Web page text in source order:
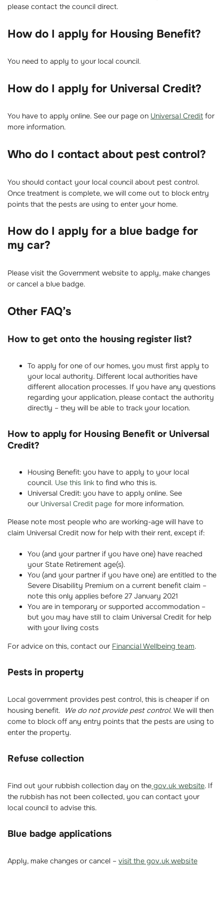
please contact the council direct.
How do I apply for Housing Benefit?
You need to apply to your local council.
How do I apply for Universal Credit?
You have to apply online. See our page on Universal Credit for
more information.
Who do I contact about pest control?
You should contact your local council about pest control.
Once treatment is complete, we will come out to block entry
points that the pests are using to enter your home.
How do I apply for a blue badge for
my car?
Please visit the Government website to apply, make changes
or cancel a blue badge.
Other FAQ’s
How to get onto the housing register list?
To apply for one of our homes, you must first apply to
your local authority. Different local authorities have
different allocation processes. If you have any questions
regarding your application, please contact the authority
directly – they will be able to track your location.
How to apply for Housing Benefit or Universal
Credit?
Housing Benefit: you have to apply to your local
council. Use this linkto find who this is.
Universal Credit: you have to apply online. See
our Universal Credit page for more information.
Please note most people who are working-age will have to
claim Universal Credit now for help with their rent, except if:
You (and your partner if you have one) have reached
your State Retirement age(s).
You (and your partner if you have one) are entitled to the
Severe Disability Premium on a current benefit claim –
note this only applies before 27 January 2021
You are in temporary or supported accommodation –
but you may have still to claim Universal Credit for help
with your living costs
For advice on this, contact our Financial Wellbeing team.
Pests in property
Local government provides pest control, this is cheaper if on
housing benefit.
We do not provide pest control. We will then
come to block off any entry points that the pests are using to
enter the property.
Refuse collection
Find out your rubbish collection day on the gov.uk website. If
the rubbish has not been collected, you can contact your
local council to advise this.
Blue badge applications
Apply, make changes or cancel – visit the gov.uk website